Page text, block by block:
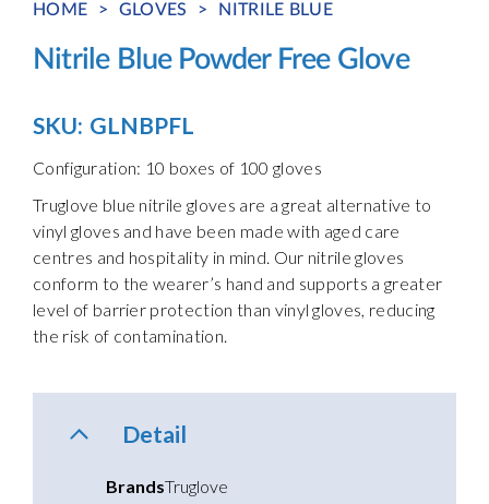
HOME > GLOVES > NITRILE BLUE
Nitrile Blue Powder Free Glove
SKU: GLNBPFL
Configuration: 10 boxes of 100 gloves
Truglove blue nitrile gloves are a great alternative to
vinyl gloves and have been made with aged care
centres and hospitality in mind. Our nitrile gloves
conform to the wearer’s hand and supports a greater
level of barrier protection than vinyl gloves, reducing
the risk of contamination.
Detail
BrandsTruglove